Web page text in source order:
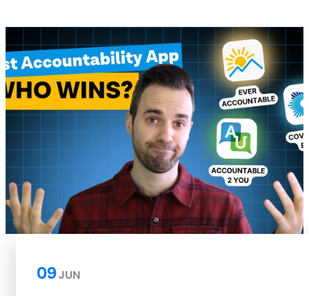
09JUN